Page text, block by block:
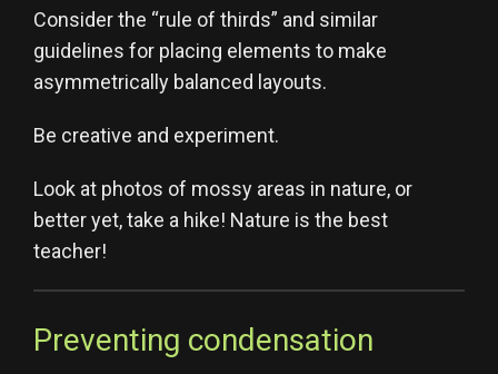
Consider the “rule of thirds” and similar
guidelines for placing elements to make
asymmetrically balanced layouts.
Be creative and experiment.
Look at photos of mossy areas in nature, or
better yet, take a hike! Nature is the best
teacher!
Preventing condensation